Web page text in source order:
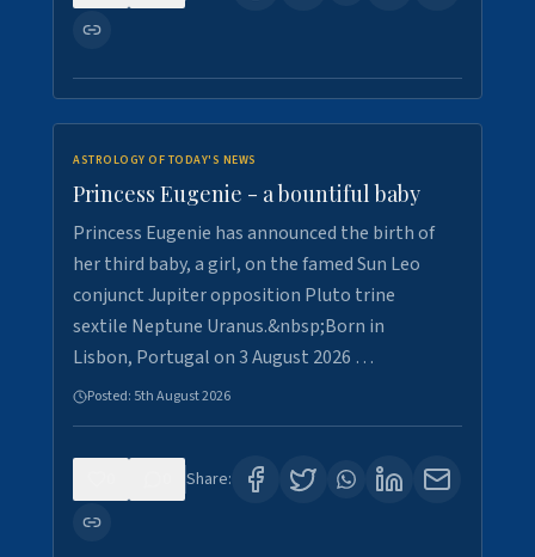
ASTROLOGY OF TODAY'S NEWS
Princess Eugenie - a bountiful baby
Princess Eugenie has announced the birth of
her third baby, a girl, on the famed Sun Leo
conjunct Jupiter opposition Pluto trine
sextile Neptune Uranus.&nbsp;Born in
Lisbon, Portugal on 3 August 2026 …
Posted: 5th August 2026
Share: